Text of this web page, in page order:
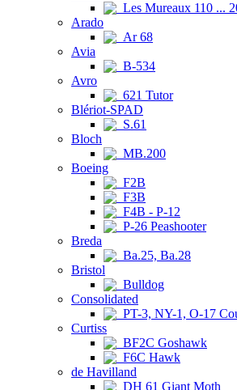
Les Mureaux 110 ...
Arado
Ar 68
Avia
B-534
Avro
621 Tutor
Blériot-SPAD
S.61
Bloch
MB.200
Boeing
F2B
F3B
F4B - P-12
P-26 Peashooter
Breda
Ba.25, Ba.28
Bristol
Bulldog
Consolidated
PT-3, NY-1, O-17
Curtiss
BF2C Goshawk
F6C Hawk
de Havilland
DH 61 Giant Moth